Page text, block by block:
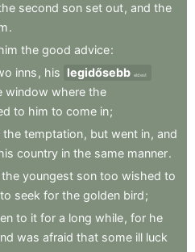
second son set out, and the
.
the good advice:
inns , his legidősebb eldest
window where the
to him to come in;
the temptation, but went in, and
country in the same manner.
the youngest son too wished to
to seek for the golden bird;
to it for a long while, for he
was afraid that some ill luck